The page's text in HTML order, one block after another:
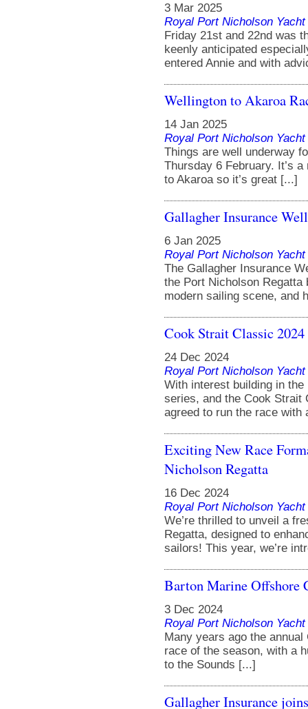
3 Mar 2025
Royal Port Nicholson
Friday 21st and 22nd was
keenly anticipated
entered Annie and with
Wellington to Akaroa
14 Jan 2025
Royal Port Nicholson
Things are well underway
Thursday 6 February. It’s
to Akaroa so it’s great [...]
Gallagher Insurance
6 Jan 2025
Royal Port Nicholson
The Gallagher Insurance
the Port Nicholson
modern sailing scene, and
Cook Strait Classic
24 Dec 2024
Royal Port Nicholson
With interest building in
series, and the Cook Strait
agreed to run the race with
Exciting New Race
Nicholson Regatta
16 Dec 2024
Royal Port Nicholson
We’re thrilled to unveil a
Regatta, designed to
sailors! This year, we’re
Barton Marine Offshore
3 Dec 2024
Royal Port Nicholson
Many years ago the
race of the season, with a
to the Sounds [...]
Gallagher Insurance